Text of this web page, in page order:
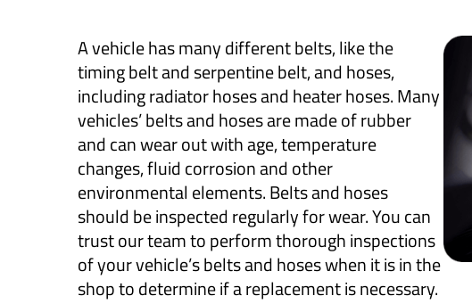
A vehicle has many different belts, like the
timing belt and serpentine belt, and hoses,
including radiator hoses and heater hoses. Many
vehicles’ belts and hoses are made of rubber
and can wear out with age, temperature
changes, fluid corrosion and other
environmental elements. Belts and hoses
should be inspected regularly for wear. You can
trust our team to perform thorough inspections
of your vehicle’s belts and hoses when it is in the
shop to determine if a replacement is necessary.